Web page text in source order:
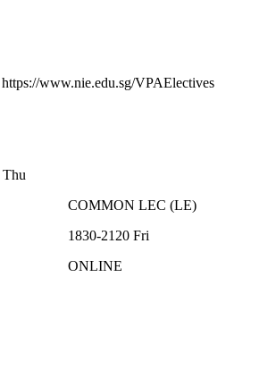
www.nie.edu.sg/VPAElectives
Thu
COMMON LEC (LE)
1830-2120 Fri
ONLINE